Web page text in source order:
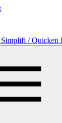
Simplifi / Quicken